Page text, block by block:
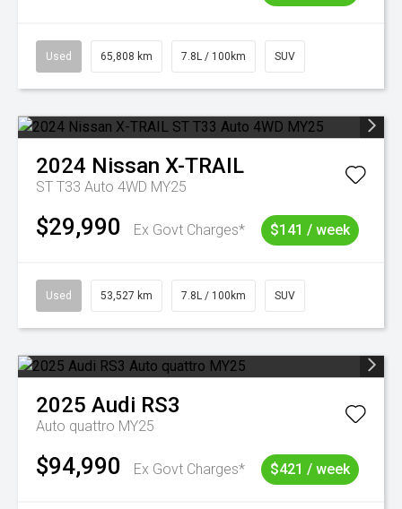
Used 65,808 km 7.8L / 100km SUV
2024 Nissan X-TRAIL
ST T33 Auto 4WD MY25
$29,990 Ex Govt Charges* $141 / week
Used 53,527 km 7.8L / 100km SUV
2025 Audi RS3
Auto quattro MY25
$94,990 Ex Govt Charges* $421 / week